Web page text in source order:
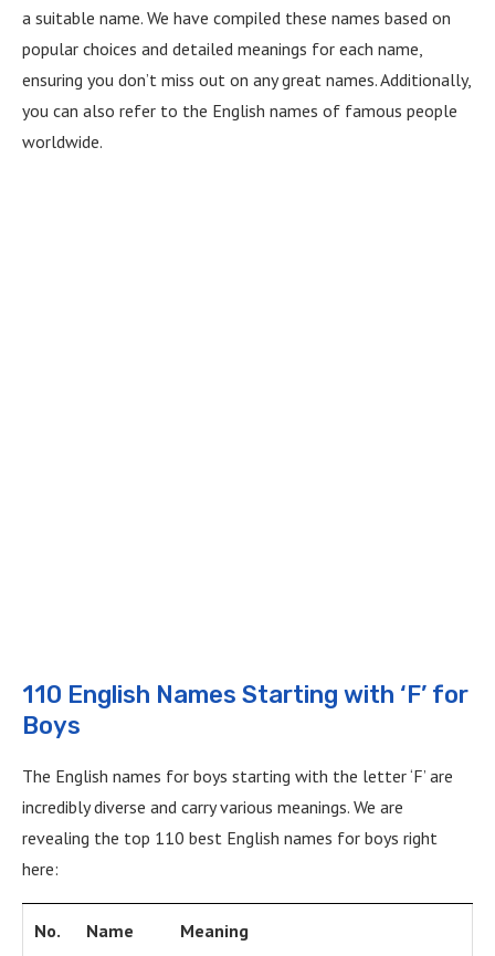
a suitable name. We have compiled these names based on
popular choices and detailed meanings for each name,
ensuring you don’t miss out on any great names. Additionally,
you can also refer to the English names of famous people
worldwide.
110 English Names Starting with ‘F’ for
Boys
The English names for boys starting with the letter ‘F’ are
incredibly diverse and carry various meanings. We are
revealing the top 110 best English names for boys right
here:
No. Name Meaning